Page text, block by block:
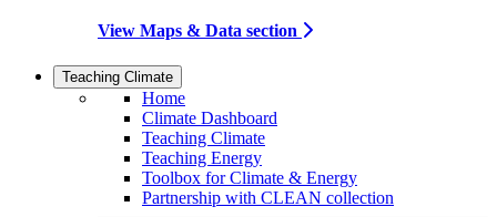
View Maps & Data section
Teaching Climate
Home
Climate Dashboard
Teaching Climate
Teaching Energy
Toolbox for Climate & Energy
Partnership with CLEAN collection